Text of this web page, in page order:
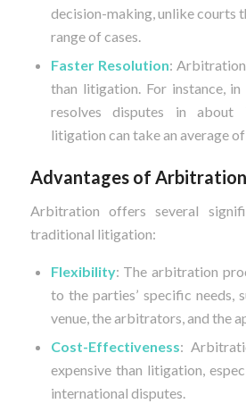
decision-making, unlike courts
range of cases.
Faster Resolution:
than litigation. For instance,
resolves disputes in about
litigation can take an average of
Advantages of Arbitration
Arbitration offers several
traditional litigation:
Flexibility: The arbitration
to the parties’ specific needs,
venue, the arbitrators, and the
Cost-Effectiveness:
expensive than litigation,
international disputes.